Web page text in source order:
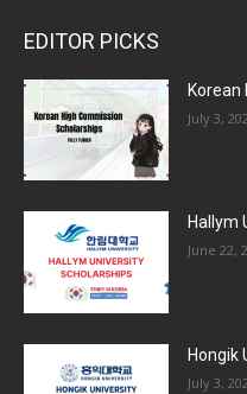
EDITOR PICKS
Korean
July 3,
Hallym
June 22,
Hongik
July 3,